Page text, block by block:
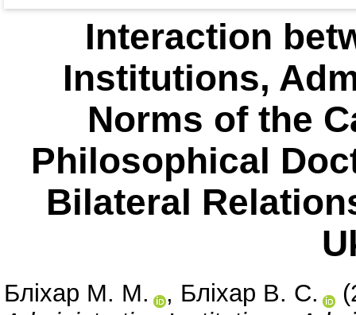
Interaction
Institutions,
Norms of the
Philosophical
Bilateral
Бліхар М. М. , Бліхар В. С.